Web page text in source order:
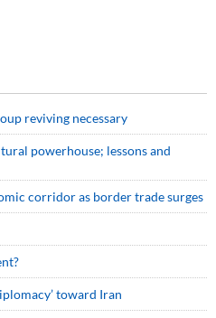
reviving necessary
powerhouse; lessons and
corridor as border trade surges
toward Iran